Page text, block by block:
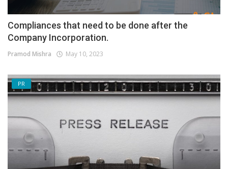
Compliances that need to be done after the
Company Incorporation.
Pramod Mishra May 10, 2023
PR